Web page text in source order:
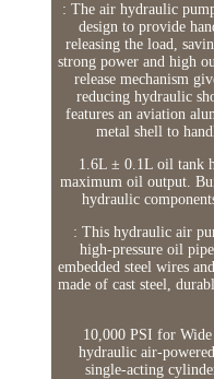
: The air hydraulic
design to provide
releasing the load,
strong power and high
release mechanism
reducing hydraulic
features an aviation
metal shell to
1.6L ± 0.1L oil tank
maximum oil output.
hydraulic
: This hydraulic air
high-pressure oil
embedded steel wires
made of cast steel,
10,000 PSI for
hydraulic air-
single-acting